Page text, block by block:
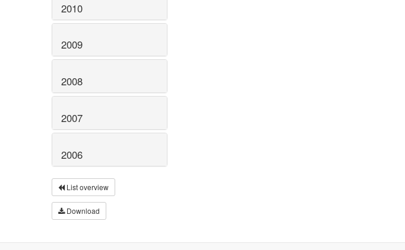
2010
2009
2008
2007
2006
List overview
Download